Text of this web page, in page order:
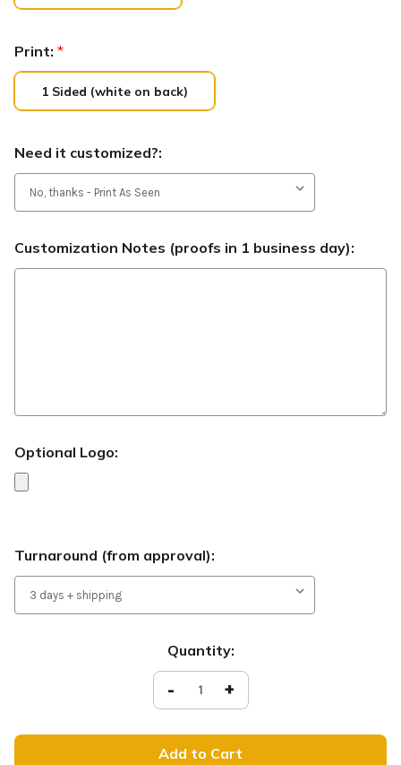
Print: *
1 Sided (white on back)
Need it customized?:
Customization Notes (proofs in 1 business day):
Optional Logo:
Turnaround (from approval):
Quantity:
Decrease
Quantity
of
Prayer?
-
- Increase
Quantity
of
Prayer?
-
+